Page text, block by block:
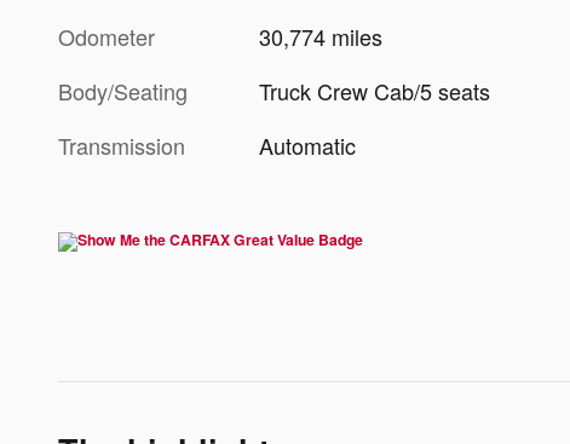
Odometer
30,774 miles
Body/Seating
Truck Crew Cab/5 seats
Transmission
Automatic